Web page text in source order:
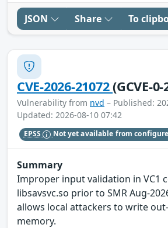
JSON Share To
CVE-2026-21072(GCVE-
Vulnerability from nvd – Published:
Updated: 2026-08-10 07:42
EPSS Not yet available from
Summary
Improper input validation in VC1
libsavsvc.so prior to SMR Aug-
allows local attackers to write
memory.